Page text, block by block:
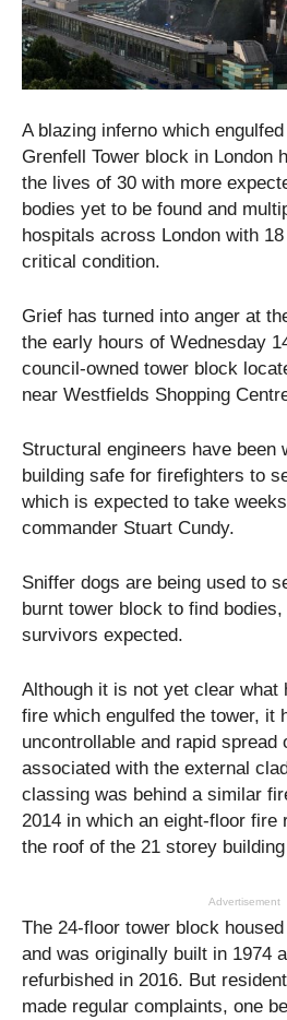
A blazing inferno which
Grenfell Tower block in London
the lives of 30 with more
bodies yet to be found and
hospitals across London with
critical condition.
Grief has turned into anger at
the early hours of Wednesday
council-owned tower block
near Westfields Shopping
Structural engineers have been
building safe for firefighters to
which is expected to take
commander Stuart Cundy.
Sniffer dogs are being used to
burnt tower block to find
survivors expected.
Although it is not yet clear what
fire which engulfed the tower, it
uncontrollable and rapid
associated with the external
classing was behind a similar
2014 in which an eight-floor fire
the roof of the 21 storey
Advertisement
The 24-floor tower block
and was originally built in 1974
refurbished in 2016. But
made regular complaints, one